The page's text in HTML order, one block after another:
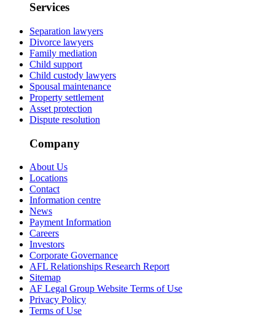
Services
Separation lawyers
Divorce lawyers
Family mediation
Child support
Child custody lawyers
Spousal maintenance
Property settlement
Asset protection
Dispute resolution
Company
About Us
Locations
Contact
Information centre
News
Payment Information
Careers
Investors
Corporate Governance
AFL Relationships Research Report
Sitemap
AF Legal Group Website Terms of Use
Privacy Policy
Terms of Use